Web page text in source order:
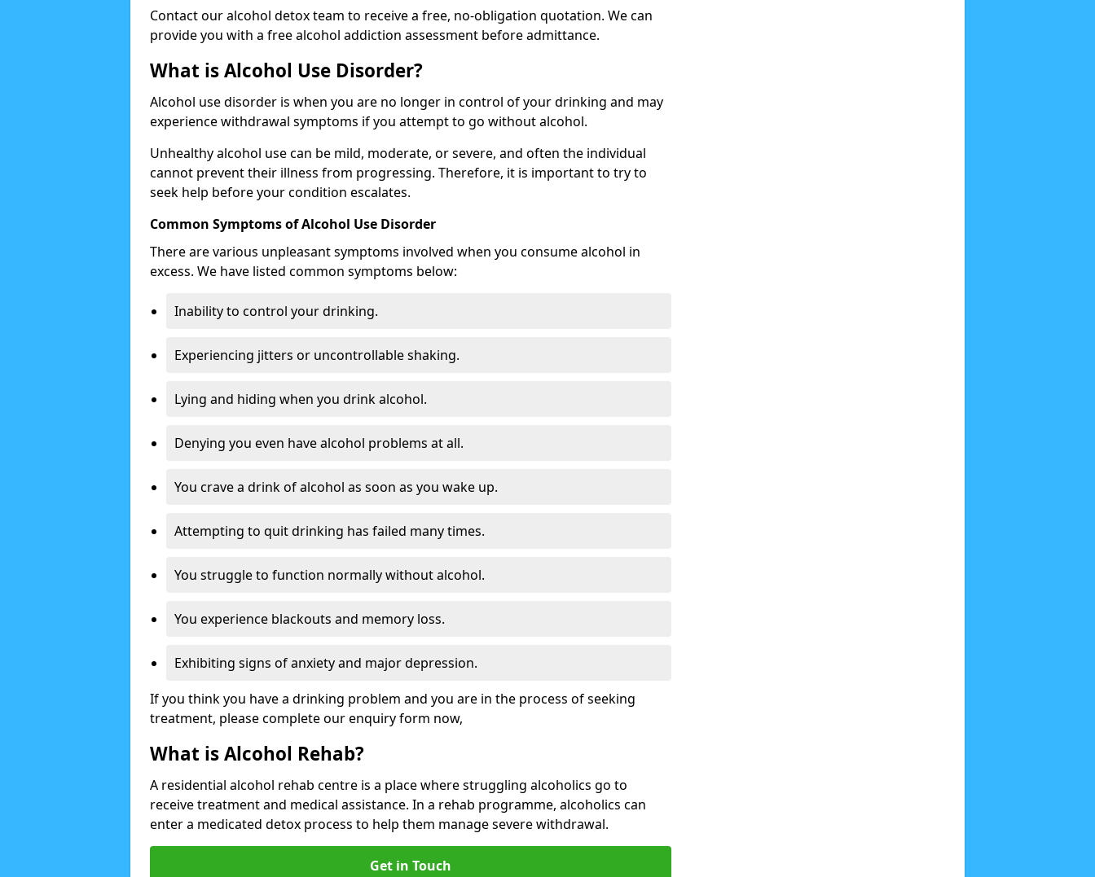
Contact our alcohol detox team to receive a free, no-obligation quotation. We can
provide you with a free alcohol addiction assessment before admittance.
What is Alcohol Use Disorder?
Alcohol use disorder is when you are no longer in control of your drinking and may
experience withdrawal symptoms if you attempt to go without alcohol.
Unhealthy alcohol use can be mild, moderate, or severe, and often the individual
cannot prevent their illness from progressing. Therefore, it is important to try to
seek help before your condition escalates.
Common Symptoms of Alcohol Use Disorder
There are various unpleasant symptoms involved when you consume alcohol in
excess. We have listed common symptoms below:
Inability to control your drinking.
Experiencing jitters or uncontrollable shaking.
Lying and hiding when you drink alcohol.
Denying you even have alcohol problems at all.
You crave a drink of alcohol as soon as you wake up.
Attempting to quit drinking has failed many times.
You struggle to function normally without alcohol.
You experience blackouts and memory loss.
Exhibiting signs of anxiety and major depression.
If you think you have a drinking problem and you are in the process of seeking
treatment, please complete our enquiry form now,
What is Alcohol Rehab?
A residential alcohol rehab centre is a place where struggling alcoholics go to
receive treatment and medical assistance. In a rehab programme, alcoholics can
enter a medicated detox process to help them manage severe withdrawal.
Get in Touch